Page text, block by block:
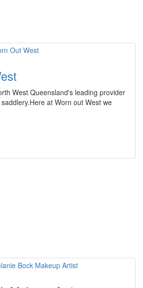
West Queensland's leading provider
at Worn out West we